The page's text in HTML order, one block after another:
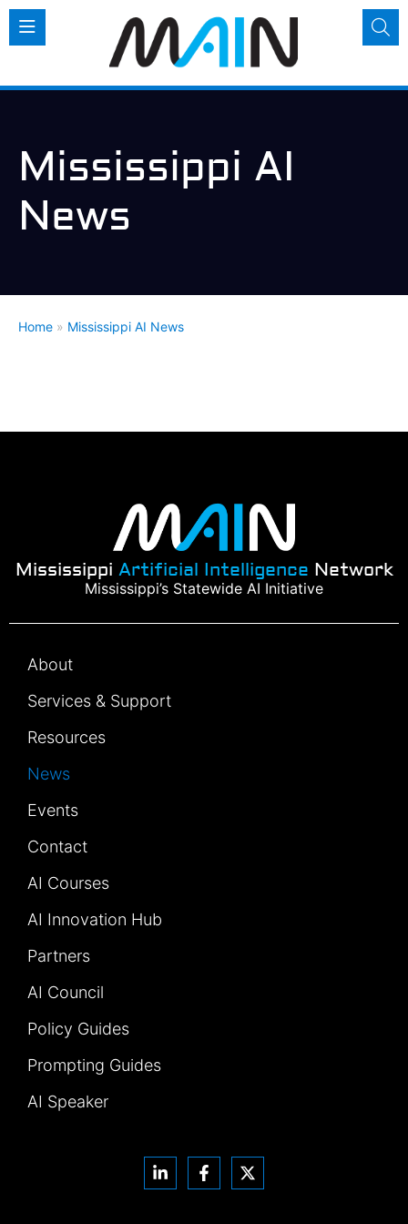
Mississippi AI
News
Home » Mississippi AI News
Mississippi Artificial Intelligence Network
Mississippi’s Statewide AI Initiative
About
Services & Support
Resources
News
Events
Contact
AI Courses
AI Innovation Hub
Partners
AI Council
Policy Guides
Prompting Guides
AI Speaker